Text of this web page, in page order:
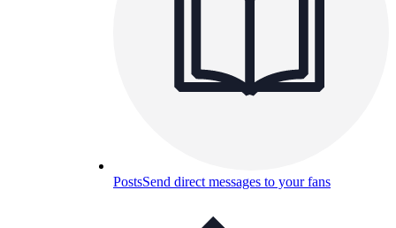
PostsSend direct messages to your fans